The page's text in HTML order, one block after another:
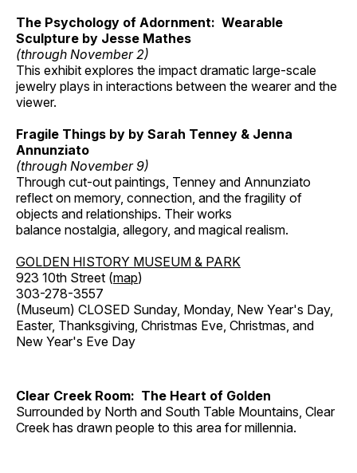
The Psychology of Adornment: Wearable
Sculpture by Jesse Mathes
(through November 2)
This exhibit explores the impact dramatic large-scale
jewelry plays in interactions between the wearer and the
viewer.
Fragile Things by by Sarah Tenney & Jenna
Annunziato
(through November 9)
Through cut-out paintings, Tenney and Annunziato
reflect on memory, connection, and the fragility of
objects and relationships. Their works
balance nostalgia, allegory, and magical realism.
GOLDEN HISTORY MUSEUM & PARK
923 10th Street (map)
303-278-3557
(Museum) CLOSED Sunday, Monday, New Year's Day,
Easter, Thanksgiving, Christmas Eve, Christmas, and
New Year's Eve Day
Clear Creek Room: The Heart of Golden
Surrounded by North and South Table Mountains, Clear
Creek has drawn people to this area for millennia.